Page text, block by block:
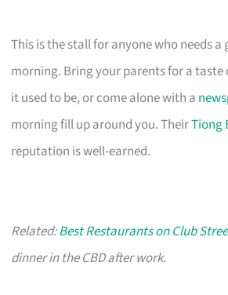
This is the stall for anyone who needs
morning. Bring your parents for a
it used to be, or come alone with a
morning fill up around you. TheirTiong
reputation is well-earned.
Related:Best Restaurants on Club
dinner in the CBD after work.